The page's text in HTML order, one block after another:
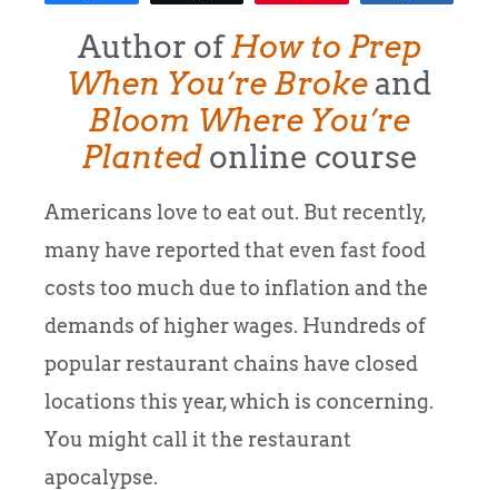
Author ofHow to Prep
When You’re Broke and
Bloom Where You’re
Plantedonline course
Americans love to eat out. But recently,
many have reported that even fast food
costs too much due to inflation and the
demands of higher wages. Hundreds of
popular restaurant chains have closed
locations this year, which is concerning.
You might call it the restaurant
apocalypse.